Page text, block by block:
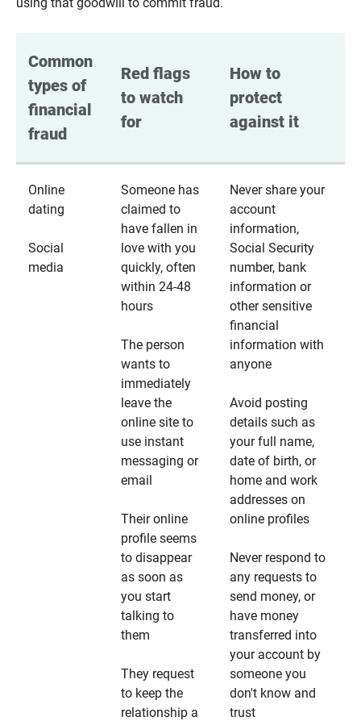
Common
types of
financial
fraud
Red flags
to watch
for
How to
protect
against it
Online
dating
Social
media
Someone has
claimed to
have fallen in
love with you
quickly, often
within 24-48
hours
The person
wants to
immediately
leave the
online site to
use instant
messaging or
email
Their online
profile seems
to disappear
as soon as
you start
talking to
them
They request
to keep the
relationship a
Never share your
account
information,
Social Security
number, bank
information or
other sensitive
financial
information with
anyone
Avoid posting
details such as
your full name,
date of birth, or
home and work
addresses on
online profiles
Never respond to
any requests to
send money, or
have money
transferred into
your account by
someone you
don't know and
trust